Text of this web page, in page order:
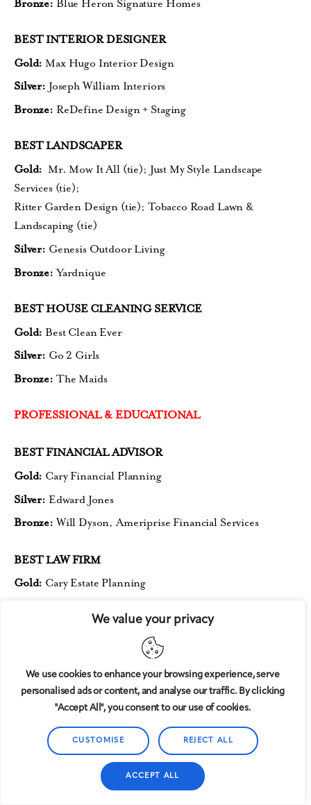
We value your privacy
We use cookies to enhance your browsing experience, serve
personalised ads or content, and analyse our traffic. By clicking
"Accept All", you consent to our use of cookies.
CUSTOMISE REJECT ALL
ACCEPT ALL
Bronze: Blue Heron Signature Homes
BEST INTERIOR DESIGNER
Gold:Max Hugo Interior Design
Silver: Joseph William Interiors
Bronze: ReDefine Design + Staging
BEST LANDSCAPER
Gold: Mr. Mow It All (tie); Just My Style Landscape
Services (tie);
Ritter Garden Design (tie); Tobacco Road Lawn &
Landscaping (tie)
Silver: Genesis Outdoor Living
Bronze:Yardnique
BEST HOUSE CLEANING SERVICE
Gold:Best Clean Ever
Silver: Go 2 Girls
Bronze: The Maids
PROFESSIONAL & EDUCATIONAL
BEST FINANCIAL ADVISOR
Gold: Cary Financial Planning
Silver: Edward Jones
Bronze:Will Dyson, AmeripriseFinancial Services
BEST LAW FIRM
Gold: Cary Estate Planning
BEST LOCAL TRAVEL AGENTOR AGENCY
Gold:DWB Vacations
Shaina Meck, MagicalVacation Planner (tie);
Travel Designs (tie)
Bronze:Robin Bandong, Outlander Travel
BEST AUTOMOTIVE REPAIR